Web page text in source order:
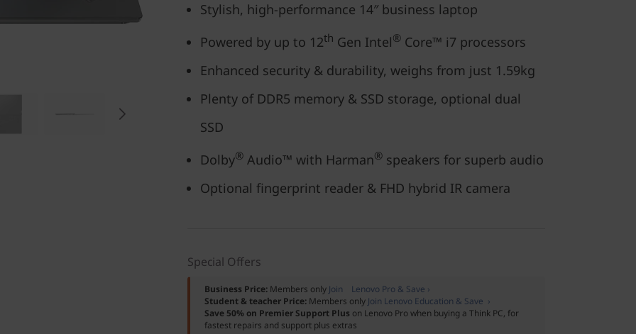
Stylish, high-performance 14″ business laptop
Powered by up to 12th Gen Intel® Core™ i7 processors
Enhanced security & durability, weighs from just 1.59kg
Plenty of DDR5 memory & SSD storage, optional dual
SSD
Dolby® Audio™ with Harman® speakers for superb audio
Optional fingerprint reader & FHD hybrid IR camera
Special Offers
Business Price: Members only Join Lenovo Pro & Save ›
Student & teacher Price: Members only Join Lenovo Education & Save ›
Save 50% on Premier Support Plus on Lenovo Pro when buying a Think PC, for
fastest repairs and support plus extras